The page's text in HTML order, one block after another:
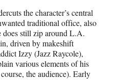
the character’s central
traditional office, also
does still zip around L.A.
driven by makeshift
Izzy (Jazz Raycole),
various elements of his
the audience). Early